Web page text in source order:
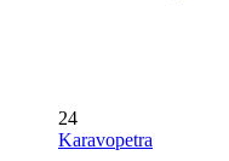
24
Karavopetra